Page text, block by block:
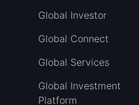
Global Investor
Global Connect
Global Services
Global Investment
Platform